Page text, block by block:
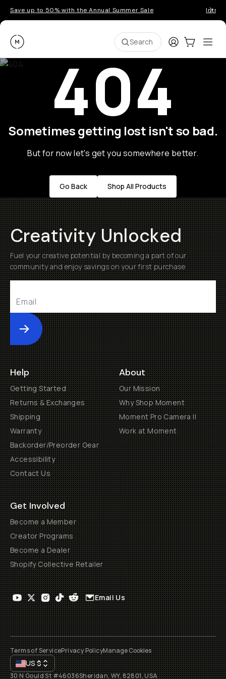
Save up to 50% with the Annual Summer Sale
Moment Search LoginCart:0
404
Sometimes getting lost isn't so bad.
But for now let's get you somewhere better.
Go Back Shop All Products
Creativity Unlocked
Fuel your creative potential by becoming a part of our
community and enjoy savings on your first purchase
Submit
Help
Getting Started
Returns & Exchanges
Shipping
Warranty
Backorder/Preorder Gear
Accessibility
Contact Us
About
Our Mission
Why Shop Moment
Moment Pro Camera II
Work at Moment
Get Involved
Become a Member
Creator Programs
Become a Dealer
Shopify Collective Retailer
Email Us
Terms of ServicePrivacy PolicyManage Cookies
US$
30 N Gould St #46036Sheridan, WY, 82801, USA